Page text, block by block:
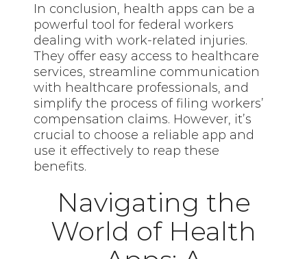
In conclusion, health apps can be a
powerful tool for federal workers
dealing with work-related injuries.
They offer easy access to healthcare
services, streamline communication
with healthcare professionals, and
simplify the process of filing workers’
compensation claims. However, it’s
crucial to choose a reliable app and
use it effectively to reap these
benefits.
Navigating the
World of Health